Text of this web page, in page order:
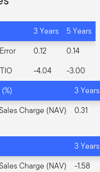
3 Years
5 Years
0.12
0.14
-4.04
-3.00
3 Years
Charge (NAV) 0.31
3 Years
Charge (NAV) -1.58